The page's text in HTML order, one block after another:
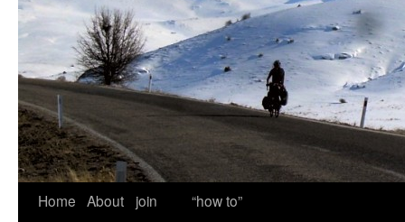
Home About
join
“how to”